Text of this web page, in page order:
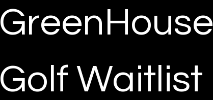
GreenHouse
Golf Waitlist